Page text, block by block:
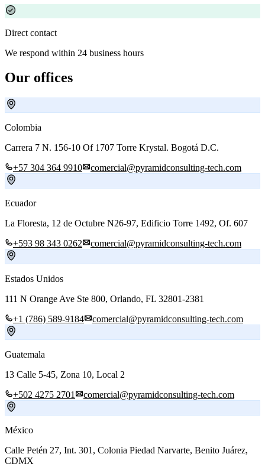
Direct contact
We respond within 24 business hours
Our offices
Colombia
Carrera 7 N. 156-10 Of 1707 Torre Krystal. Bogotá D.C.
+57 304 364 9910
comercial@pyramidconsulting-tech.com
Ecuador
La Floresta, 12 de Octubre N26-97, Edificio Torre 1492, Of. 607
+593 98 343 0262
comercial@pyramidconsulting-tech.com
Estados Unidos
111 N Orange Ave Ste 800, Orlando, FL 32801-2381
+1 (786) 589-9184
comercial@pyramidconsulting-tech.com
Guatemala
13 Calle 5-45, Zona 10, Local 2
+502 4275 2701
comercial@pyramidconsulting-tech.com
México
Calle Petén 27, Int. 301, Colonia Piedad Narvarte, Benito Juárez,
CDMX